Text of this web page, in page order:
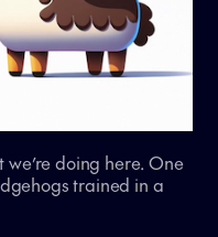
doing here. One
trained in a